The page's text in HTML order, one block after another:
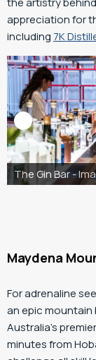
appreciation for
including 7K
McHenry
Maydena
For adrenaline
an epic mountain
Australia’s
minutes from